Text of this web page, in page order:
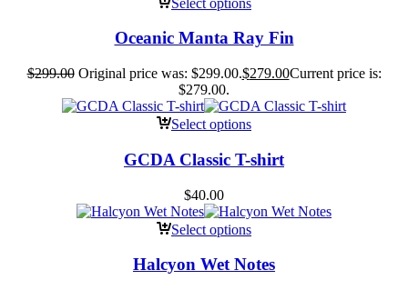
Oceanic Manta Ray Fin
$299.00 Original price was: $299.00.$279.00Current price is:
$279.00.
Select options
GCDA Classic T-shirt
$40.00
Select options
Halcyon Wet Notes